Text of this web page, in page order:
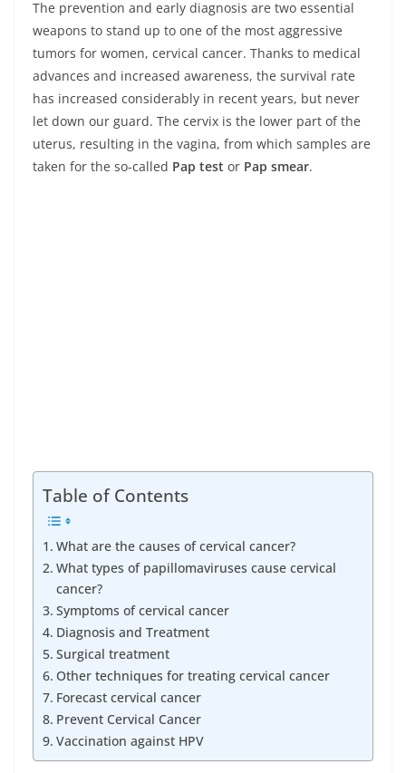
The prevention and early diagnosis are two essential
weapons to stand up to one of the most aggressive
tumors for women, cervical cancer. Thanks to medical
advances and increased awareness, the survival rate
has increased considerably in recent years, but never
let down our guard. The cervix is the lower part of the
uterus, resulting in the vagina, from which samples are
taken for the so-called Pap test or Pap smear.
Table of Contents
What are the causes of cervical cancer?
What types of papillomaviruses cause cervical
cancer?
Symptoms of cervical cancer
Diagnosis and Treatment
Surgical treatment
Other techniques for treating cervical cancer
Forecast cervical cancer
Prevent Cervical Cancer
Vaccination against HPV